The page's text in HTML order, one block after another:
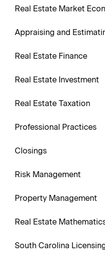
Real Estate Market
Appraising and
Real Estate Finance
Real Estate Investment
Real Estate Taxation
Professional Practices
Closings
Risk Management
Property Management
Real Estate
South Carolina